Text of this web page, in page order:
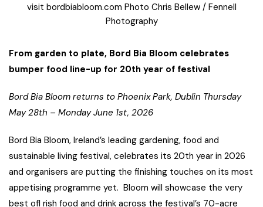
visit bordbiabloom.com Photo Chris Bellew / Fennell
Photography
From garden to plate, Bord Bia Bloom celebrates
bumper food line-up for 20th year of festival
Bord Bia Bloom returns to Phoenix Park, Dublin Thursday
May 28th – Monday June 1st, 2026
Bord Bia Bloom, Ireland’s leading gardening, food and
sustainable living festival, celebrates its 20th year in 2026
and organisers are putting the finishing touches on its most
appetising programme yet. Bloom will showcase the very
best ofI rish food and drink across the festival’s 70-acre